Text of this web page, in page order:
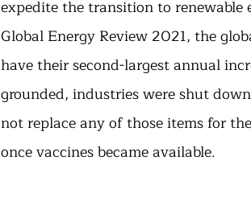
expedite the transition to
Global Energy Review 2021, the
have their second-largest annual
grounded, industries were shut
not replace any of those items for
once vaccines became available.